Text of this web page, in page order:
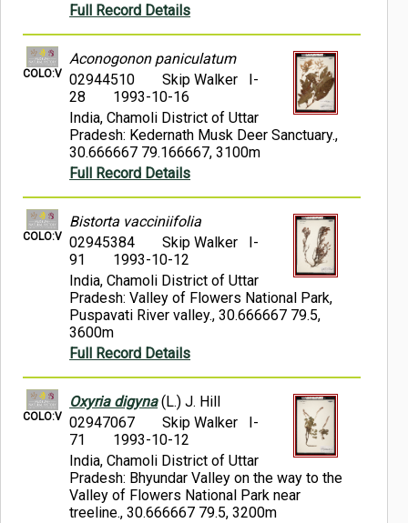
Full Record Details
COLO:V
Aconogonon paniculatum
02944510
Skip Walker I-
28
1993-10-16
India, Chamoli District of Uttar
Pradesh: Kedernath Musk Deer Sanctuary.,
30.666667 79.166667, 3100m
Full Record Details
COLO:V
Bistorta vacciniifolia
02945384
Skip Walker I-
91
1993-10-12
India, Chamoli District of Uttar
Pradesh: Valley of Flowers National Park,
Puspavati River valley., 30.666667 79.5,
3600m
Full Record Details
COLO:V
Oxyria digyna(L.) J. Hill
02947067
Skip Walker I-
71
1993-10-12
India, Chamoli District of Uttar
Pradesh: Bhyundar Valley on the way to the
Valley of Flowers National Park near
treeline., 30.666667 79.5, 3200m